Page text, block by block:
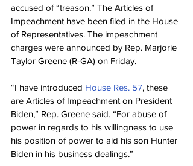
accused of “treason.” The Articles of
Impeachment have been filed in the House
of Representatives. The impeachment
charges were announced by Rep. Marjorie
Taylor Greene (R-GA) on Friday.
“I have introduced House Res. 57, these
are Articles of Impeachment on President
Biden,” Rep. Greene said. “For abuse of
power in regards to his willingness to use
his position of power to aid his son Hunter
Biden in his business dealings.”